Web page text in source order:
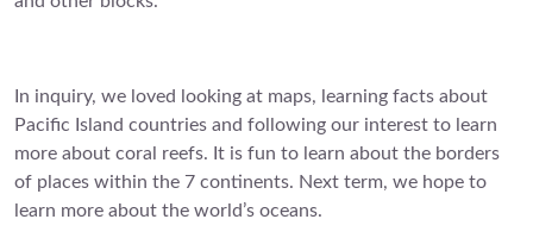
In inquiry, we loved looking at maps, learning facts about
Pacific Island countries and following our interest to learn
more about coral reefs. It is fun to learn about the borders
of places within the 7 continents. Next term, we hope to
learn more about the world’s oceans.